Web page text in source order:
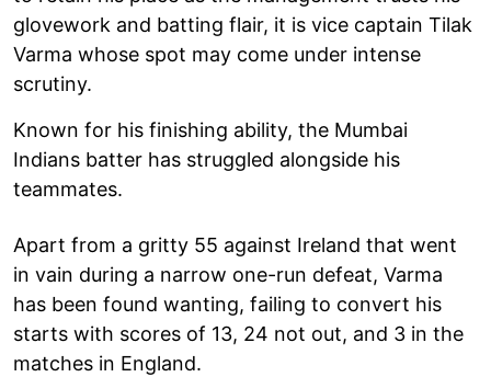
glovework and batting flair, it is vice captain Tilak
Varma whose spot may come under intense
scrutiny.
Known for his finishing ability, the Mumbai
Indians batter has struggled alongside his
teammates.
Apart from a gritty 55 against Ireland that went
in vain during a narrow one-run defeat, Varma
has been found wanting, failing to convert his
starts with scores of 13, 24 not out, and 3 in the
matches in England.